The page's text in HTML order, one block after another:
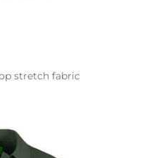
stretch fabric